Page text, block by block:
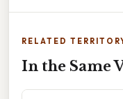
RELATED
In the Same